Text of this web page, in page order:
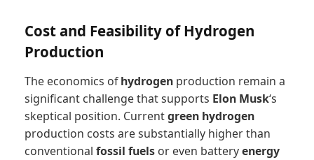
Cost and Feasibility of Hydrogen
Production
The economics ofhydrogen production remain a
significant challenge that supports Elon Musk‘s
skeptical position. Currentgreen hydrogen
production costs are substantially higher than
conventional fossil fuels or even batteryenergy